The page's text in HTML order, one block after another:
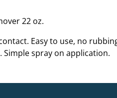
22 oz.
Easy to use, no
Simple spray on application.